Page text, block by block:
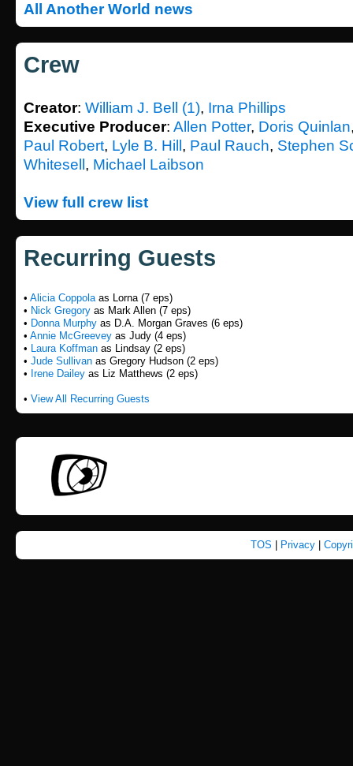
All Another World news
Crew
Creator: William J. Bell (1), Irna Phillips
Executive Producer: Allen Potter, Doris Quinlan
Paul Robert, Lyle B. Hill , Paul Rauch, Stephen
Whitesell , Michael Laibson
View full crew list
Recurring Guests
• Alicia Coppolaas Lorna (7 eps)
• Nick Gregory as Mark Allen (7 eps)
• Donna Murphy as D.A. Morgan Graves (6 eps)
• Annie McGreevey as Judy (4 eps)
• Laura Koffman as Lindsay (2 eps)
• Jude Sullivan as Gregory Hudson (2 eps)
• Irene Dailey as Liz Matthews (2 eps)
• View All Recurring Guests
TOS Privacy